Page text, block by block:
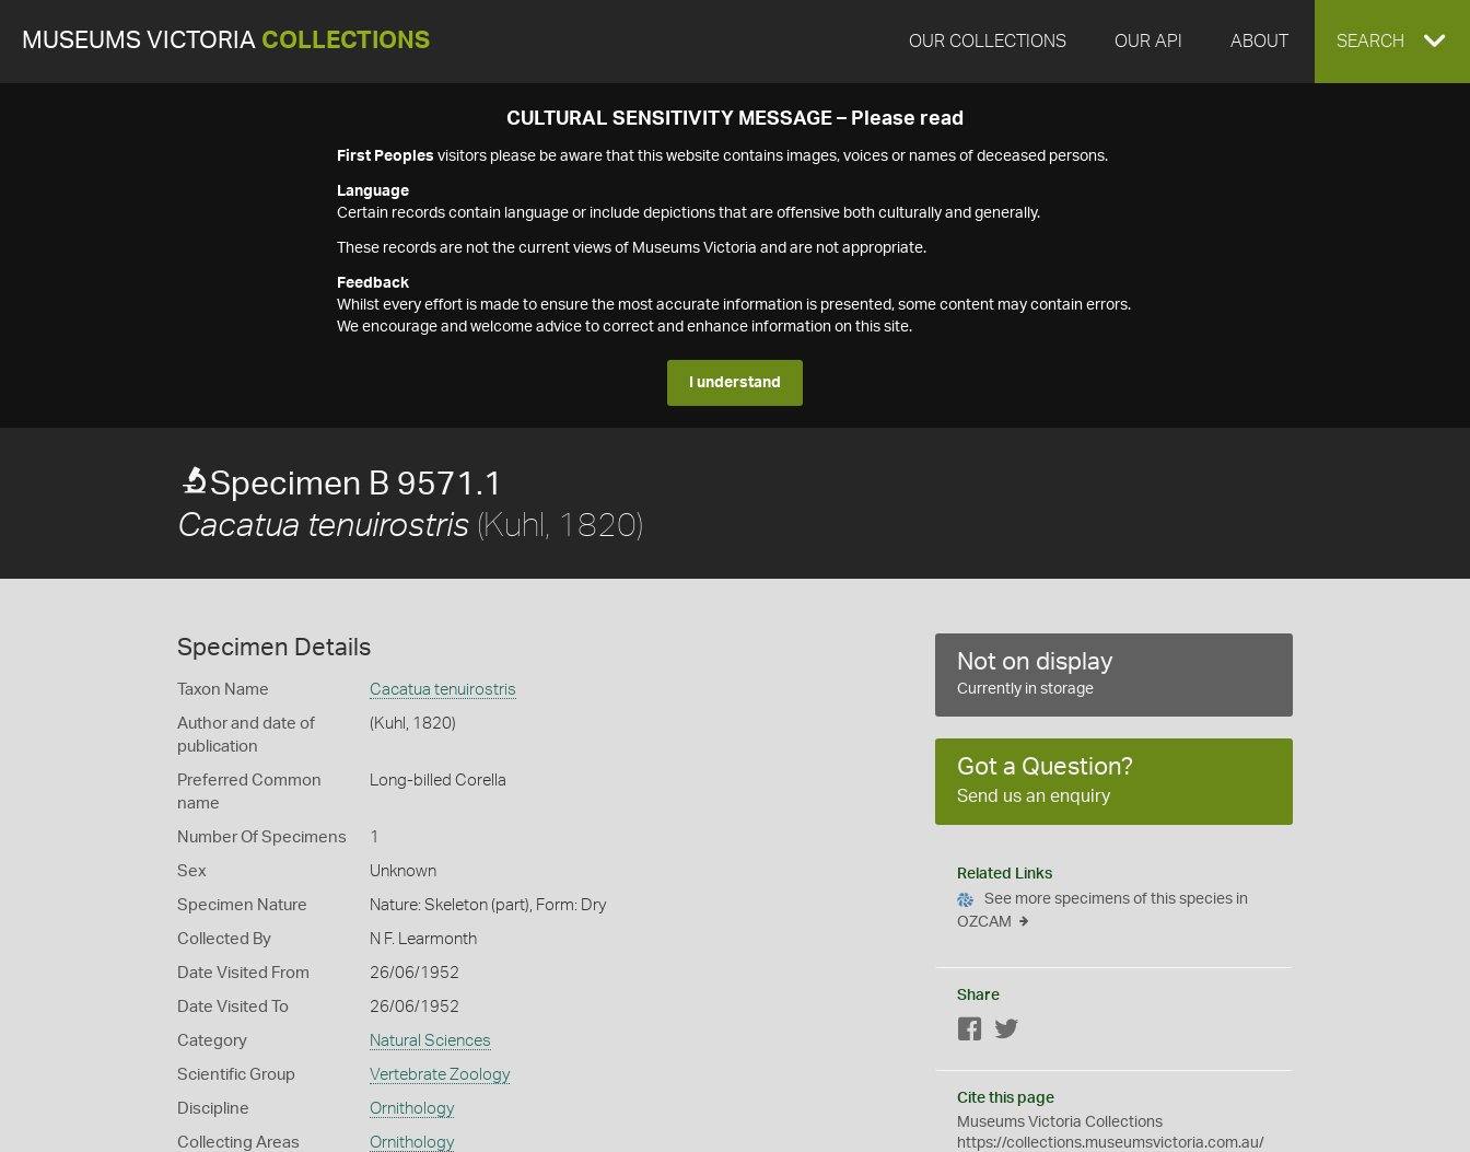
MUSEUMS VICTORIA COLLECTIONS OUR COLLECTIONS OUR API ABOUT EXPAND
SEARCH
CULTURAL SENSITIVITY MESSAGE – Please read
First Peoples visitors please be aware that this website contains images, voices or names of deceased persons.
Language
Certain records contain language or include depictions that are offensive both culturally and generally.
These records are not the current views of Museums Victoria and are not appropriate.
Feedback
Whilst every effort is made to ensure the most accurate information is presented, some content may contain errors.
We encourage and welcome advice to correct and enhance information on this site.
I understand
Specimen B 9571.1
Cacatua tenuirostris (Kuhl, 1820)
Specimen Details
Taxon Name Cacatua tenuirostris
Author and date of
publication
(Kuhl, 1820)
Preferred Common
name
Long-billed Corella
Number Of Specimens 1
Sex Unknown
Specimen Nature Nature: Skeleton (part), Form: Dry
Collected By N F. Learmonth
Date Visited From 26/06/1952
Date Visited To 26/06/1952
Category Natural Sciences
Scientific Group Vertebrate Zoology
Discipline Ornithology
Collecting Areas Ornithology
Not on display
Currently in storage
Got a Question?
Send us an enquiry
Related Links
See more specimens of this species in
OZCAM
Share
Facebook
Cite this page
Museums Victoria Collections
https://collections.museumsvictoria.com.au/